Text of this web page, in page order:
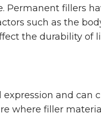
Permanent fillers
such as the
the durability of
and can
where filler